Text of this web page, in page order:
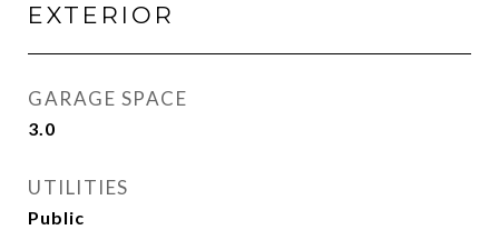
EXTERIOR
GARAGE SPACE
3.0
UTILITIES
Public